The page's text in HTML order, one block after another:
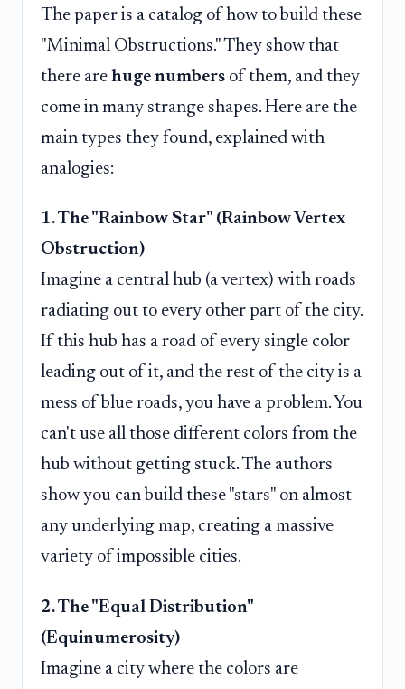
The paper is a catalog of how to build these
"Minimal Obstructions." They show that
there are huge numbers of them, and they
come in many strange shapes. Here are the
main types they found, explained with
analogies:
1. The "Rainbow Star" (Rainbow Vertex
Obstruction)
Imagine a central hub (a vertex) with roads
radiating out to every other part of the city.
If this hub has a road of every single color
leading out of it, and the rest of the city is a
mess of blue roads, you have a problem. You
can't use all those different colors from the
hub without getting stuck. The authors
show you can build these "stars" on almost
any underlying map, creating a massive
variety of impossible cities.
2. The "Equal Distribution"
(Equinumerosity)
Imagine a city where the colors are